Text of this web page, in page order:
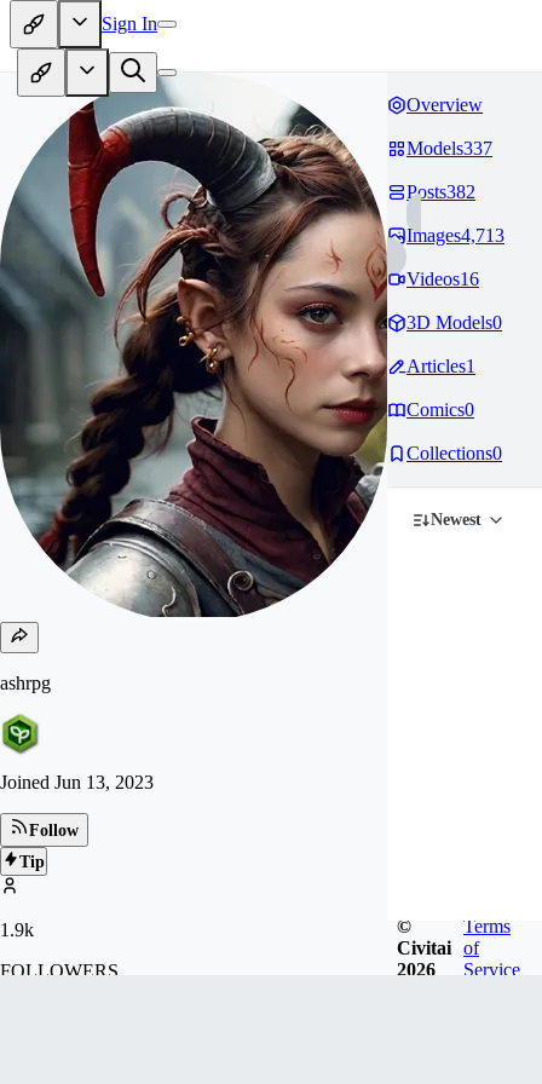
Sign In
ashrpg
Joined Jun 13, 2023
Follow
Tip
1.9k
FOLLOWERS
Overview
Models337
Posts382
Images4,713
Videos16
3D Models0
Articles1
Comics0
Collections0
Newest
©
Civitai
2026
Terms
of
Service